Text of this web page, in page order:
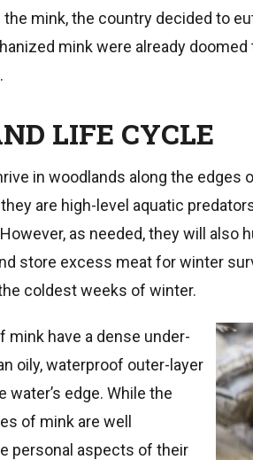
mink, the country decided to
mink were already
LIFE CYCLE
in woodlands along the edges
are high-level aquatic
as needed, they will also
store excess meat for winter
coldest weeks of winter.
mink have a dense under-
oily, waterproof outer-layer
edge. While the
of mink are well
personal aspects of their